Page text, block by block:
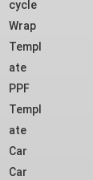
cycle
Wrap
Templ
ate
PPF
Templ
ate
Car
Car